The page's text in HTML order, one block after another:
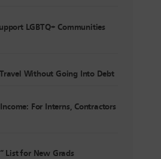
LGBTQ+ Communities
Without Going Into Debt
For Interns, Contractors
List for New Grads